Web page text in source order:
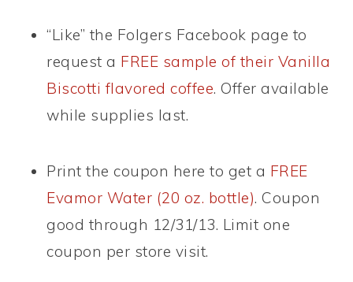
“Like” the Folgers Facebook page to
request a FREE sample of their Vanilla
Biscotti flavored coffee. Offer available
while supplies last.
Print the coupon here to get a FREE
Evamor Water (20 oz. bottle). Coupon
good through 12/31/13. Limit one
coupon per store visit.